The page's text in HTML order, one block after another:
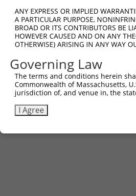
Sbjct 663
Query 181  GCCCGGCCTCAGAGTAGTTCT
Sbjct 682  ---------------------
ANY EXPRESS OR IMPLIED
A PARTICULAR PURPOSE,
BROAD OR ITS CONTRIBUTORS BE
HOWEVER CAUSED AND ON ANY
OTHERWISE) ARISING IN ANY WAY
Governing Law
The terms and conditions herein
Commonwealth of Massachusetts,
jurisdiction of, and venue in, the
I Agree
Contact Us|